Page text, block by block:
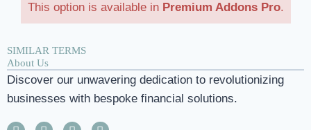
This option is available in Premium Addons Pro.
SIMILAR TERMS
About Us
Discover our unwavering dedication to revolutionizing
businesses with bespoke financial solutions.